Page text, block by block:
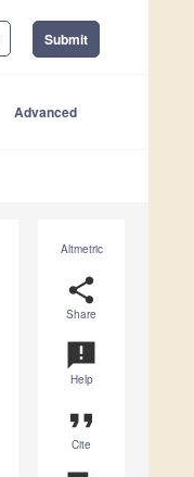
Submit
Advanced
Altmetric
share
Share
announcement
Help
format_quote
Cite